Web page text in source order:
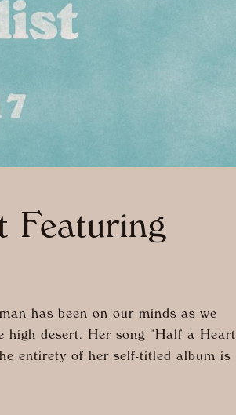
Featuring
has been on our minds as we
desert. Her song “Half a Heart
entirety of her self-titled album is